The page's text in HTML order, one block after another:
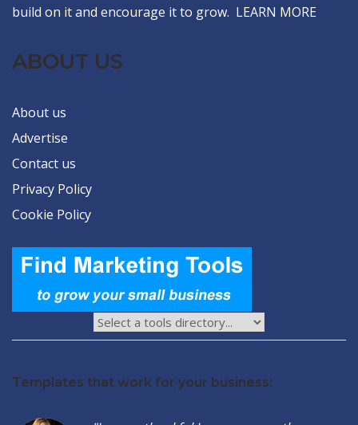
build on it and encourage it to grow. LEARN MORE
ABOUT US
About us
Advertise
Contact us
Privacy Policy
Cookie Policy
Templates that work for your business: